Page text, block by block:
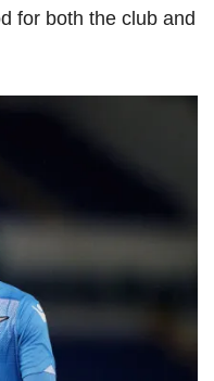
for both the club and